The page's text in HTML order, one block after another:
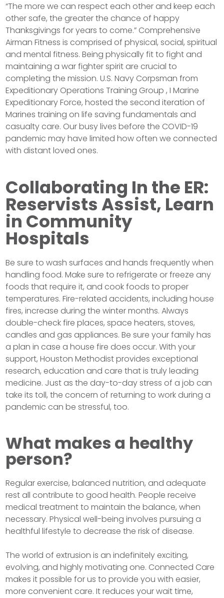
“The more we can respect each other and keep each
other safe, the greater the chance of happy
Thanksgivings for years to come.” Comprehensive
Airman Fitness is comprised of physical, social, spiritual
and mental fitness. Being physically fit to fight and
maintaining a war fighter spirit are crucial to
completing the mission. U.S. Navy Corpsman from
Expeditionary Operations Training Group , I Marine
Expeditionary Force, hosted the second iteration of
Marines training on life saving fundamentals and
casualty care. Our busy lives before the COVID-19
pandemic may have limited how often we connected
with distant loved ones.
Collaborating In the ER:
Reservists Assist, Learn
in Community
Hospitals
Be sure to wash surfaces and hands frequently when
handling food. Make sure to refrigerate or freeze any
foods that require it, and cook foods to proper
temperatures. Fire-related accidents, including house
fires, increase during the winter months. Always
double-check fire places, space heaters, stoves,
candles and gas appliances. Be sure your family has
a plan in case a house fire does occur. With your
support, Houston Methodist provides exceptional
research, education and care that is truly leading
medicine. Just as the day-to-day stress of a job can
take its toll, the concern of returning to work during a
pandemic can be stressful, too.
What makes a healthy
person?
Regular exercise, balanced nutrition, and adequate
rest all contribute to good health. People receive
medical treatment to maintain the balance, when
necessary. Physical well-being involves pursuing a
healthful lifestyle to decrease the risk of disease.
The world of extrusion is an indefinitely exciting,
evolving, and highly motivating one. Connected Care
makes it possible for us to provide you with easier,
more convenient care. It reduces your wait time,